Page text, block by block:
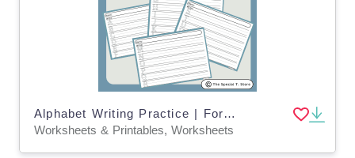
Alphabet Writing Practice | For Pre-K, K and Special Education
Worksheets & Printables, Worksheets